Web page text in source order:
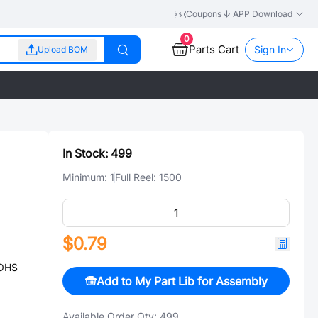
Coupons APP Download
Upload BOM
0
Parts Cart Sign In
In Stock: 499
Minimum: 1Full Reel: 1500
$0.79
Add to My Part Lib for Assembly